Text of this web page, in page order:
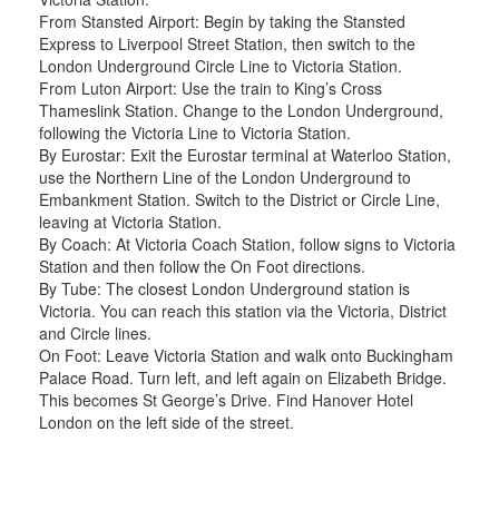
From Stansted Airport: Begin by taking the Stansted
Express to Liverpool Street Station, then switch to the
London Underground Circle Line to Victoria Station.
From Luton Airport: Use the train to King’s Cross
Thameslink Station. Change to the London Underground,
following the Victoria Line to Victoria Station.
By Eurostar: Exit the Eurostar terminal at Waterloo Station,
use the Northern Line of the London Underground to
Embankment Station. Switch to the District or Circle Line,
leaving at Victoria Station.
By Coach: At Victoria Coach Station, follow signs to Victoria
Station and then follow the On Foot directions.
By Tube: The closest London Underground station is
Victoria. You can reach this station via the Victoria, District
and Circle lines.
On Foot: Leave Victoria Station and walk onto Buckingham
Palace Road. Turn left, and left again on Elizabeth Bridge.
This becomes St George’s Drive. Find Hanover Hotel
London on the left side of the street.